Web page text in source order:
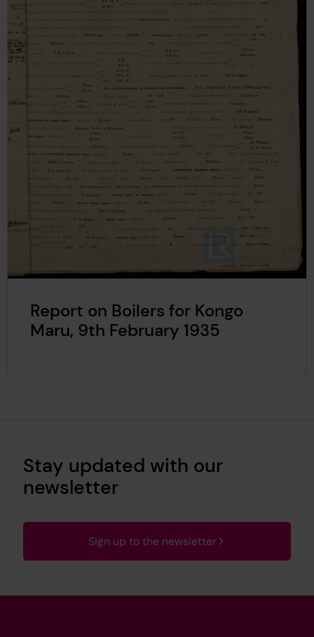
Report on Boilers for Kongo
Maru, 9th February 1935
Stay updated with our
newsletter
Sign up to the newsletter